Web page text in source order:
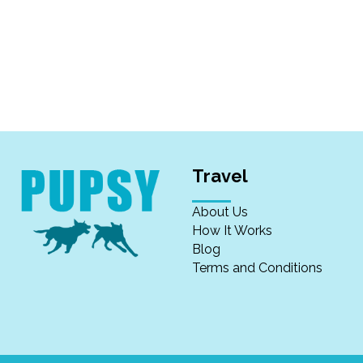
Travel
About Us
How It Works
Blog
Terms and Conditions